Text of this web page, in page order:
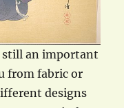
still an important
from fabric or
designs